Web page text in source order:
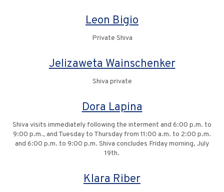
Leon Bigio
Private Shiva
Jelizaweta Wainschenker
Shiva private
Dora Lapina
Shiva visits immediately following the interment and 6:00 p.m. to
9:00 p.m., and Tuesday to Thursday from 11:00 a.m. to 2:00 p.m.
and 6:00 p.m. to 9:00 p.m. Shiva concludes Friday morning, July
19th.
Klara Riber